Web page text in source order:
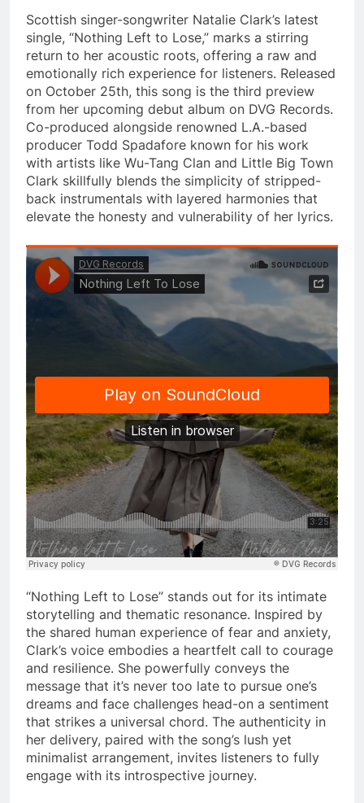
Scottish singer-songwriter Natalie Clark’s latest
single, “Nothing Left to Lose,” marks a stirring
return to her acoustic roots, offering a raw and
emotionally rich experience for listeners. Released
on October 25th, this song is the third preview
from her upcoming debut album on DVG Records.
Co-produced alongside renowned L.A.-based
producer Todd Spadafore known for his work
with artists like Wu-Tang Clan and Little Big Town
Clark skillfully blends the simplicity of stripped-
back instrumentals with layered harmonies that
elevate the honesty and vulnerability of her lyrics.
“Nothing Left to Lose” stands out for its intimate
storytelling and thematic resonance. Inspired by
the shared human experience of fear and anxiety,
Clark’s voice embodies a heartfelt call to courage
and resilience. She powerfully conveys the
message that it’s never too late to pursue one’s
dreams and face challenges head-on a sentiment
that strikes a universal chord. The authenticity in
her delivery, paired with the song’s lush yet
minimalist arrangement, invites listeners to fully
engage with its introspective journey.